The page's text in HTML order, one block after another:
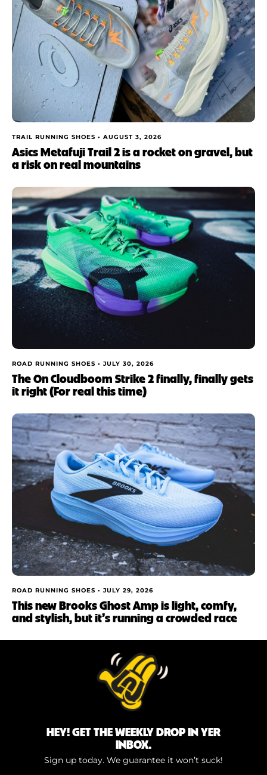
TRAIL RUNNING SHOES • AUGUST 3, 2026
Asics Metafuji Trail 2 is a rocket on gravel, but
a risk on real mountains
ROAD RUNNING SHOES • JULY 30, 2026
The On Cloudboom Strike 2 finally, finally gets
it right (For real this time)
ROAD RUNNING SHOES • JULY 29, 2026
This new Brooks Ghost Amp is light, comfy,
and stylish, but it’s running a crowded race
HEY! GET THE WEEKLY DROP IN YER
INBOX.
Sign up today. We guarantee it won’t suck!